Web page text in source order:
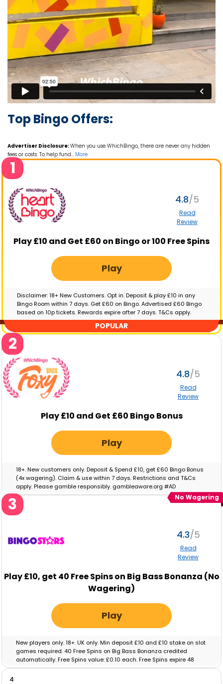
Top Bingo Offers:
Advertiser Disclosure:When you use WhichBingo, there are never any hidden
fees or costs. To help fund… More
1
4.8
Read
Review
Play £10 and Get £60 on Bingo or 100 Free Spins
Play
Disclaimer: 18+ New Customers. Opt in. Deposit & play £10 in any
Bingo Room within 7 days. Get £60 on Bingo. Advertised £60 Bingo
based on 10p tickets. Rewards expire after 7 days. T&Cs apply.
GambleAware.org | Please gamble responsibly
POPULAR
2
4.8
Read
Review
Play £10 and Get £60 Bingo Bonus
Play
18+. New customers only. Deposit & Spend £10, get £60 Bingo Bonus
(4x wagering). Claim & use within 7 days. Restrictions and T&Cs
apply. Please gamble responsibly. gambleaware.org #AD
3
4.3
Read
Review
Play£10, get 40 Free Spins on Big Bass Bonanza (No
Wagering)
Play
New players only. 18+. UK only. Min deposit £10 and £10 stake on slot
games required. 40 Free Spins on Big Bass Bonanza credited
automatically. Free Spins value: £0.10 each. Free Spins expire 48
hours after crediting. No wagering on Free Spins; winnings paid as
No Wagering
4